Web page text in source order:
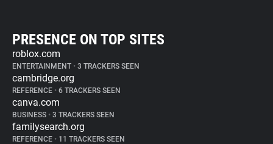
PRESENCE ON TOP SITES
roblox.com
ENTERTAINMENT • 3 TRACKERS SEEN
cambridge.org
REFERENCE • 6 TRACKERS SEEN
canva.com
BUSINESS • 3 TRACKERS SEEN
familysearch.org
REFERENCE • 11 TRACKERS SEEN